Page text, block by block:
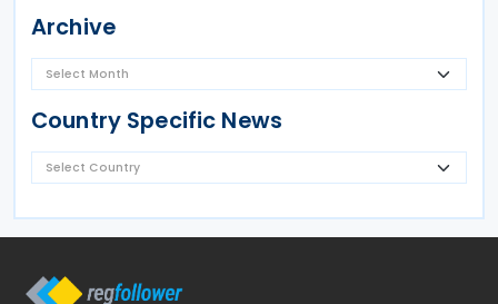
Archive
Country Specific News